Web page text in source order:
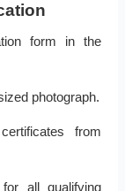
form in the
photograph.
from
all qualifying